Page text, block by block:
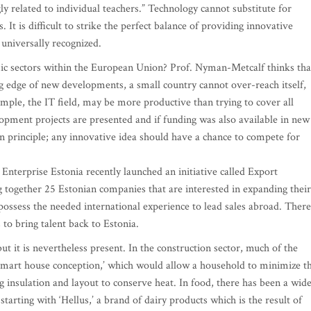
related to individual teachers.” Technology cannot substitute for
It is difficult to strike the perfect balance of providing innovative
recognized.
sectors within the European Union? Prof. Nyman-Metcalf thinks
of new developments, a small country cannot over-reach itself,
the IT field, may be more productive than trying to cover all
projects are presented and if funding was also available in new
any innovative idea should have a chance to compete for
Estonia recently launched an initiative called Export
25 Estonian companies that are interested in expanding their
the needed international experience to lead sales abroad.
to bring talent back to Estonia.
it is nevertheless present. In the construction sector, much of the
house conception,’ which would allow a household to minimize
and layout to conserve heat. In food, there has been a wide
with ‘Hellus,’ a brand of dairy products which is the result of